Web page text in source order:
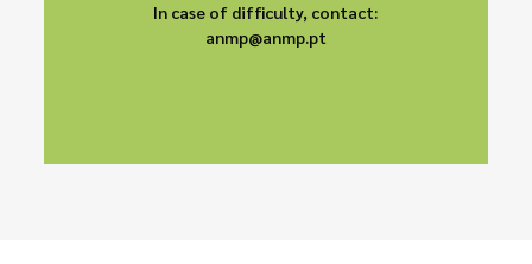
In case of difficulty, contact:
anmp@anmp.pt